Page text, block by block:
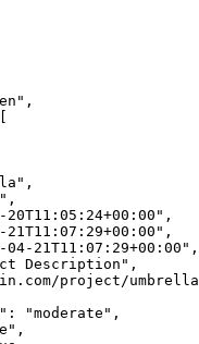
en " ,
" ,
" ,
20T11:05:24+00:00" ,
21T11:07:29+00:00" ,
04-21T11:07:29+00:00 " ,
Description " ,
project/umbrella
: "moderate " ,
" ,